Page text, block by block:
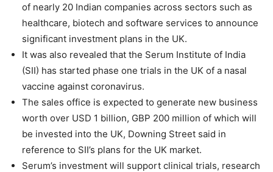
of nearly 20 Indian companies across sectors such as
healthcare, biotech and software services to announce
significant investment plans in the UK.
It was also revealed that the Serum Institute of India
(SII) has started phase one trials in the UK of a nasal
vaccine against coronavirus.
The sales office is expected to generate new business
worth over USD 1 billion, GBP 200 million of which will
be invested into the UK, Downing Street said in
reference to SII’s plans for the UK market.
Serum’s investment will support clinical trials, research